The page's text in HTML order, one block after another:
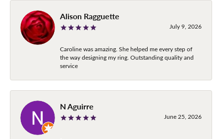
Alison Ragguette
July 9, 2026
Caroline was amazing. She helped me every step of
the way designing my ring. Outstanding quality and
service
N Aguirre
June 25, 2026